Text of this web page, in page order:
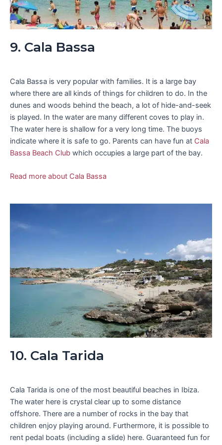
9. Cala Bassa
Cala Bassa is very popular with families. It is a large bay
where there are all kinds of things for children to do. In the
dunes and woods behind the beach, a lot of hide-and-seek
is played. In the water are many different coves to play in.
The water here is shallow for a very long time. The buoys
indicate where it is safe to go. Parents can have fun at Cala
Bassa Beach Club which occupies a large part of the bay.
Read more about Cala Bassa
10. Cala Tarida
Cala Tarida is one of the most beautiful beaches in Ibiza.
The water here is crystal clear up to some distance
offshore. There are a number of rocks in the bay that
children enjoy playing around. Furthermore, it is possible to
rent pedal boats (including a slide) here. Guaranteed fun for